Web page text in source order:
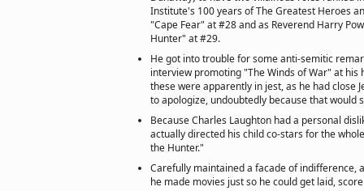
Institute's 100 years of The Greatest Heroes
"Cape Fear" at #28 and as Reverend Harry
Hunter" at #29.
He got into trouble for some anti-semitic
interview promoting "The Winds of War" at his
these were apparently in jest, as he had close
to apologize, undoubtedly because that would
Because Charles Laughton had a personal
actually directed his child co-stars for the
the Hunter."
Carefully maintained a facade of indifference,
he made movies just so he could get laid,